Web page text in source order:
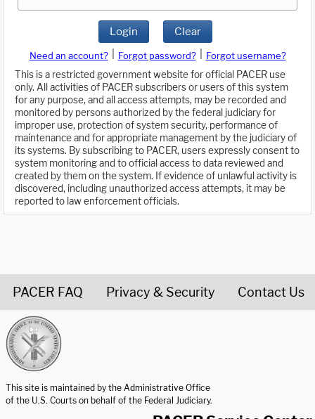
Login Clear
Need an account? Forgot password?
Forgot username?
This is a restricted government website for official PACER use
only. All activities of PACER subscribers or users of this system
for any purpose, and all access attempts, may be recorded and
monitored by persons authorized by the federal judiciary for
improper use, protection of system security, performance of
maintenance and for appropriate management by the judiciary of
its systems. By subscribing to PACER, users expressly consent to
system monitoring and to official access to data reviewed and
created by them on the system. If evidence of unlawful activity is
discovered, including unauthorized access attempts, it may be
reported to law enforcement officials.
PACER FAQ Privacy & Security Contact Us
This site is maintained by the Administrative Office
of the U.S. Courts on behalf of the Federal Judiciary.